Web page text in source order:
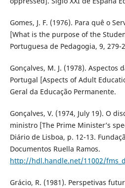
Gomes, J. F. (1976). Para quê o
[What is the purpose of the
Portuguesa de Pedagogia, 9, 279-
Gonçalves, M. J. (1978). Aspectos
Portugal [Aspects of Adult
Geral da Educação Permanente.
Gonçalves, V. (1974, July 19). O
ministro [The Prime Minister’s
Diário de Lisboa, p. 12-13.
Documentos Ruella Ramos.
http://hdl.handle.net/11002/
Grácio, R. (1981). Perspetivas